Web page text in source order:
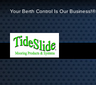
Your Berth Control Is Our Business!®